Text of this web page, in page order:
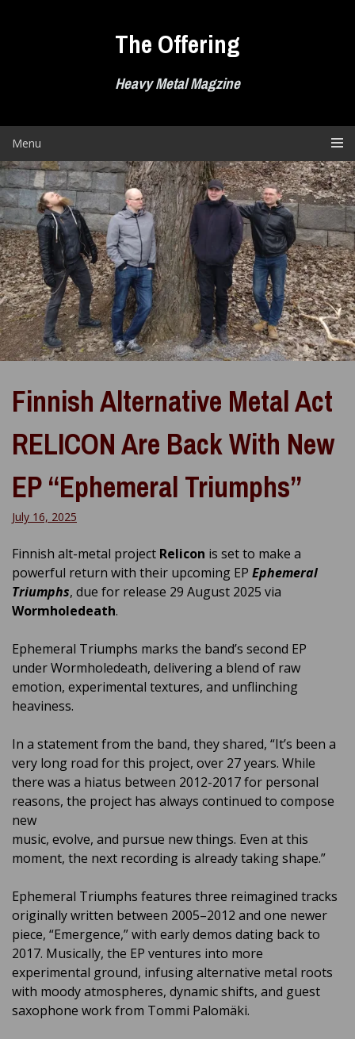
The Offering
Heavy Metal Magzine
Menu
Finnish Alternative Metal Act
RELICON Are Back With New
EP “Ephemeral Triumphs”
July 16, 2025
Finnish alt-metal project Relicon is set to make a
powerful return with their upcoming EP Ephemeral
Triumphs, due for release 29 August 2025 via
Wormholedeath.
Ephemeral Triumphs marks the band’s second EP
under Wormholedeath, delivering a blend of raw
emotion, experimental textures, and unflinching
heaviness.
In a statement from the band, they shared, “It’s been a
very long road for this project, over 27 years. While
there was a hiatus between 2012-2017 for personal
reasons, the project has always continued to compose
new
music, evolve, and pursue new things. Even at this
moment, the next recording is already taking shape.”
Ephemeral Triumphs features three reimagined tracks
originally written between 2005–2012 and one newer
piece, “Emergence,” with early demos dating back to
2017. Musically, the EP ventures into more
experimental ground, infusing alternative metal roots
with moody atmospheres, dynamic shifts, and guest
saxophone work from Tommi Palomäki.